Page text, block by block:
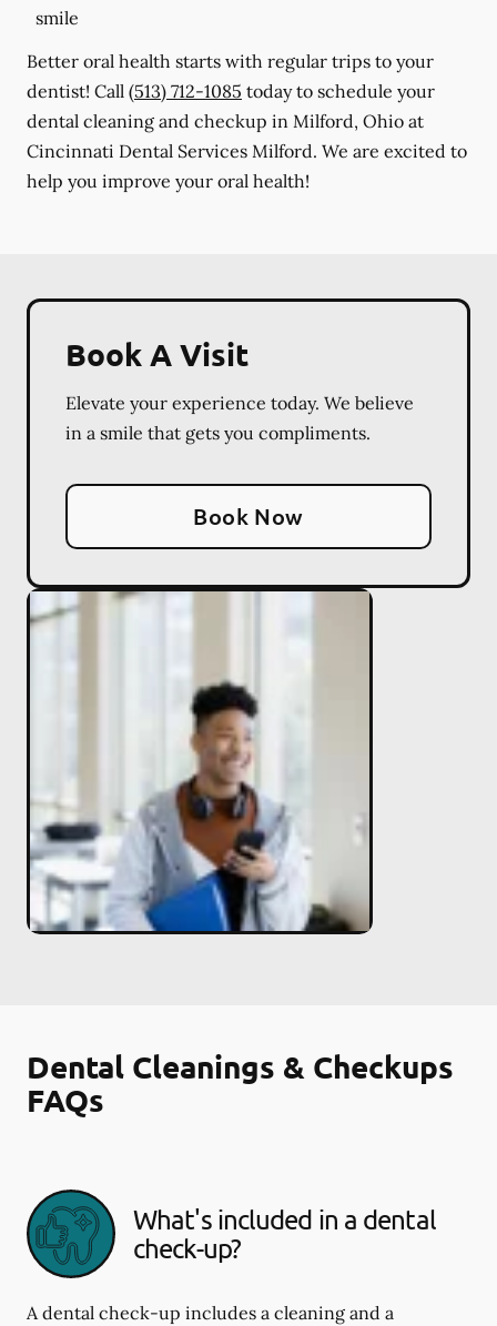
smile
Better oral health starts with regular trips to your
dentist! Call (513) 712-1085 today to schedule your
dental cleaning and checkup in Milford, Ohio at
Cincinnati Dental Services Milford. We are excited to
help you improve your oral health!
Book A Visit
Elevate your experience today. We believe
in a smile that gets you compliments.
Book Now
Dental Cleanings & Checkups
FAQs
What's included in a dental
check-up?
A dental check-up includes a cleaning and a